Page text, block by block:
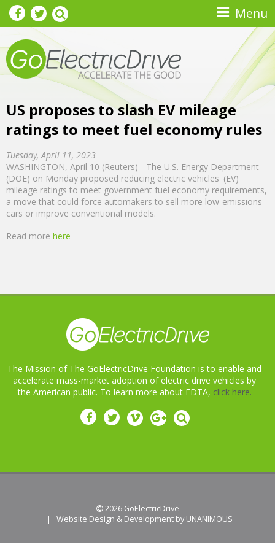
Skip to main content Menu
US proposes to slash EV mileage
ratings to meet fuel economy rules
Tuesday, April 11, 2023
WASHINGTON, April 10 (Reuters) - The U.S. Energy Department
(DOE) on Monday proposed reducing electric vehicles' (EV)
mileage ratings to meet government fuel economy requirements,
a move that could force automakers to sell more low-emissions
cars or improve conventional models.
Read more here
The Mission of The GoElectricDrive Foundation is to enable and
accelerate mass-market adoption of electric drive vehicles by
the American public. To learn more about EDTA, click here.
 2026 GoElectricDrive
| Website Design & Development by UNANIMOUS